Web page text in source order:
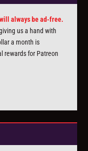
always be ad-free.
us a hand with
a month is
rewards for Patreon